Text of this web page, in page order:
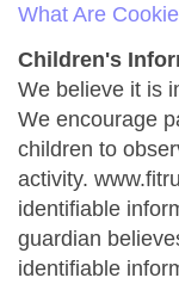
What Are
Children's
We believe it is
We encourage
children to
activity.
identifiable
guardian
identifiable